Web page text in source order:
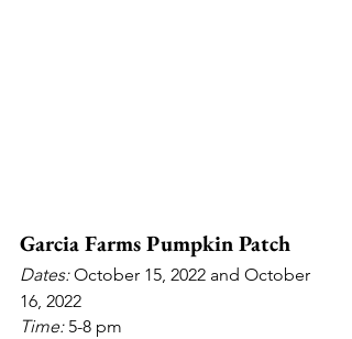
Garcia Farms Pumpkin Patch
Dates: October 15, 2022 and October
16, 2022
Time: 5-8 pm